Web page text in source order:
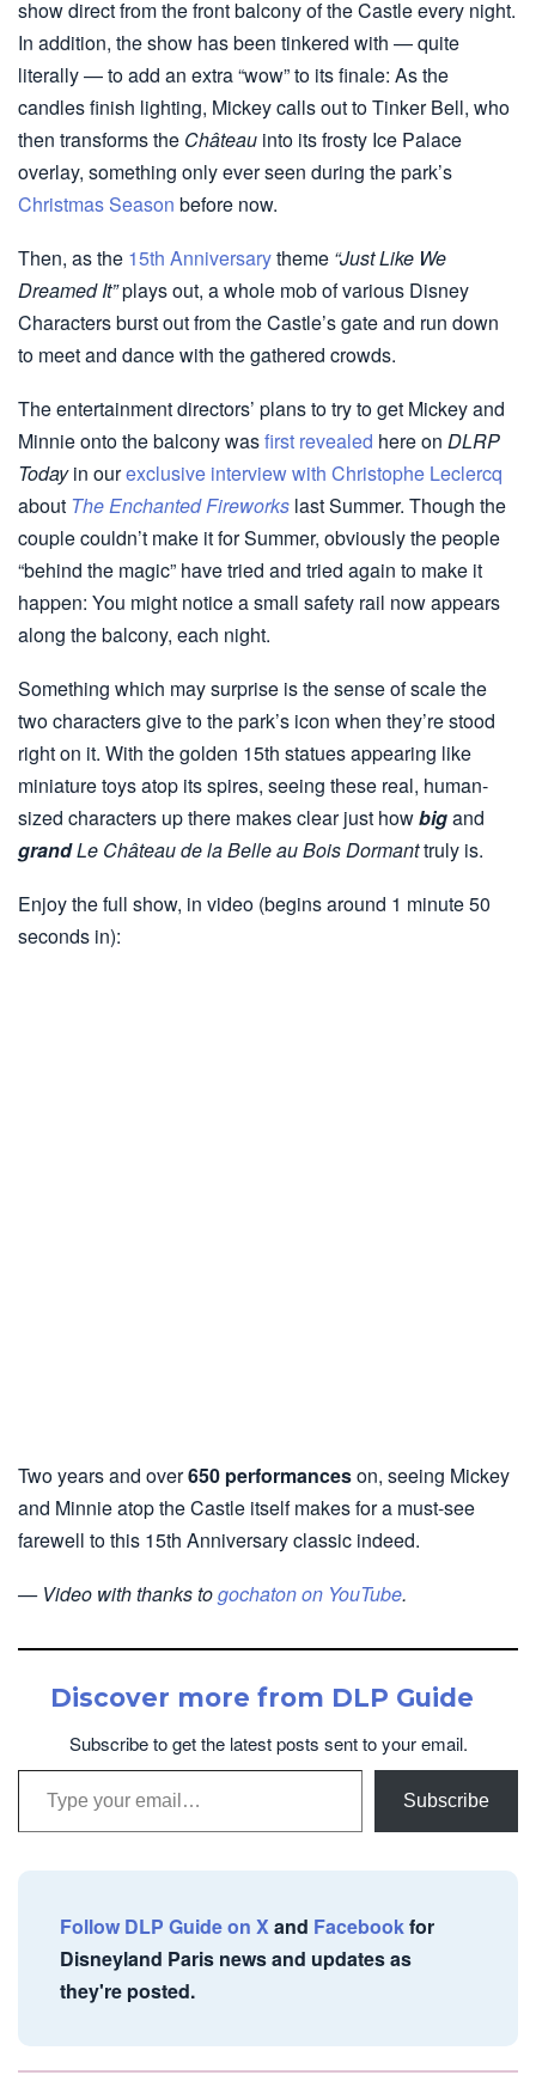
show direct from the front balcony of the Castle every night.
In addition, the show has been tinkered with — quite
literally — to add an extra “wow” to its finale: As the
candles finish lighting, Mickey calls out to Tinker Bell, who
then transforms the Château into its frosty Ice Palace
overlay, something only ever seen during the park’s
Christmas Season before now.
Then, as the 15th Anniversarytheme “Just Like We
Dreamed It”plays out, a whole mob of various Disney
Characters burst out from the Castle’s gate and run down
to meet and dance with the gathered crowds.
The entertainment directors’ plans to try to get Mickey and
Minnie onto the balcony wasfirst revealed here on DLRP
Todayin ourexclusive interview with Christophe Leclercq
about The Enchanted Fireworks last Summer. Though the
couple couldn’t make it for Summer, obviously the people
“behind the magic” have tried and tried again to make it
happen: You might notice a small safety rail now appears
along the balcony, each night.
Something which may surprise is the sense of scale the
two characters give to the park’s icon when they’re stood
right on it. With the golden 15th statues appearing like
miniature toys atop its spires, seeing these real, human-
sized characters up there makes clear just howbigand
grandLe Château de la Belle au Bois Dormanttruly is.
Enjoy the full show, in video (begins around 1 minute 50
seconds in):
Two years and over650 performanceson, seeing Mickey
and Minnie atop the Castle itself makes for a must-see
farewell to this 15th Anniversary classic indeed.
— Video with thanks togochaton on YouTube.
Discover more from DLP Guide
Subscribe to get the latest posts sent to your email.
Type your email…
Subscribe
Follow DLP Guide on Xand Facebookfor
Disneyland Paris news and updates as
they're posted.